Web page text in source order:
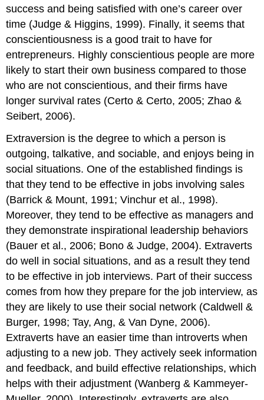
success and being satisfied with one’s career over
time (Judge & Higgins, 1999). Finally, it seems that
conscientiousness is a good trait to have for
entrepreneurs. Highly conscientious people are more
likely to start their own business compared to those
who are not conscientious, and their firms have
longer survival rates (Certo & Certo, 2005; Zhao &
Seibert, 2006).
Extraversion is the degree to which a person is
outgoing, talkative, and sociable, and enjoys being in
social situations. One of the established findings is
that they tend to be effective in jobs involving sales
(Barrick & Mount, 1991; Vinchur et al., 1998).
Moreover, they tend to be effective as managers and
they demonstrate inspirational leadership behaviors
(Bauer et al., 2006; Bono & Judge, 2004). Extraverts
do well in social situations, and as a result they tend
to be effective in job interviews. Part of their success
comes from how they prepare for the job interview, as
they are likely to use their social network (Caldwell &
Burger, 1998; Tay, Ang, & Van Dyne, 2006).
Extraverts have an easier time than introverts when
adjusting to a new job. They actively seek information
and feedback, and build effective relationships, which
helps with their adjustment (Wanberg & Kammeyer-